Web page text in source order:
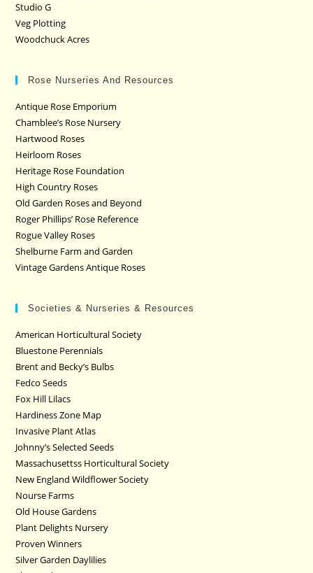
Studio G
Veg Plotting
Woodchuck Acres
Rose Nurseries And Resources
Antique Rose Emporium
Chamblee’s Rose Nursery
Hartwood Roses
Heirloom Roses
Heritage Rose Foundation
High Country Roses
Old Garden Roses and Beyond
Roger Phillips’ Rose Reference
Rogue Valley Roses
Shelburne Farm and Garden
Vintage Gardens Antique Roses
Societies & Nurseries & Resources
American Horticultural Society
Bluestone Perennials
Brent and Becky’s Bulbs
Fedco Seeds
Fox Hill Lilacs
Hardiness Zone Map
Invasive Plant Atlas
Johnny’s Selected Seeds
Massachusettss Horticultural Society
New England Wildflower Society
Nourse Farms
Old House Gardens
Plant Delights Nursery
Proven Winners
Silver Garden Daylilies